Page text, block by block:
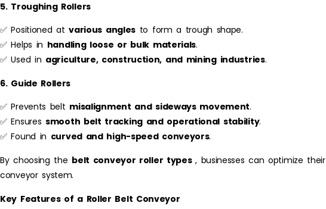
5. Troughing Rollers
✅ Positioned atvarious angles to form a trough shape.
✅ Helps in handling loose or bulk materials.
✅ Used in agriculture, construction, and mining industries.
6. Guide Rollers
✅ Prevents belt misalignment and sideways movement.
✅ Ensures smooth belt tracking and operational stability.
✅ Found in curved and high-speed conveyors.
By choosing the belt conveyor roller types, businesses can optimize their
conveyor system.
Key Features of a Roller Belt Conveyor